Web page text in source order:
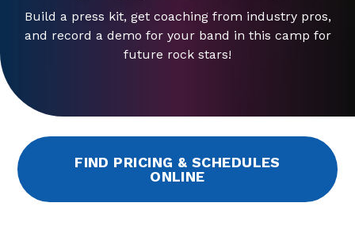
Build a press kit, get coaching from industry pros,
and record a demo for your band in this camp for
future rock stars!
FIND PRICING & SCHEDULES
ONLINE